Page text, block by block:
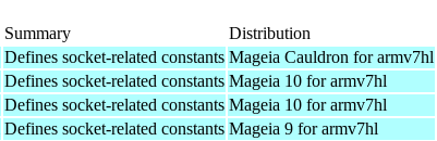
Summary Distribution
Defines socket-related constants Mageia Cauldron for armv7hl
Defines socket-related constants Mageia 10 for armv7hl
Defines socket-related constants Mageia 10 for armv7hl
Defines socket-related constants Mageia 9 for armv7hl